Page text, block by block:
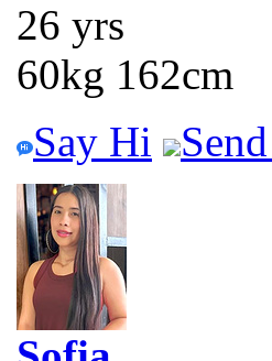
26 yrs
60kg 162cm
Say Hi